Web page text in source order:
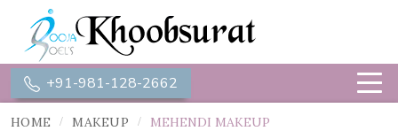
+91-981-128-2662
HOME MAKEUP MEHENDI MAKEUP